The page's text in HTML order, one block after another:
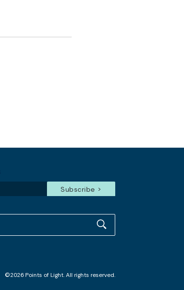
©2026 Points of Light. All rights reserved.